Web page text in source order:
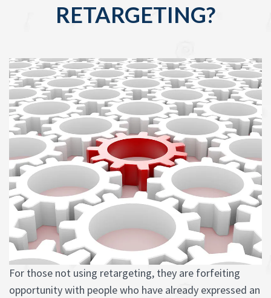
RETARGETING?
For those not using retargeting, they are forfeiting
opportunity with people who have already expressed an